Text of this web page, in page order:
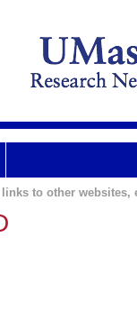
to other websites,